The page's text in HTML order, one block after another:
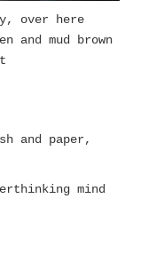
over here
mud brown
and paper,
mind